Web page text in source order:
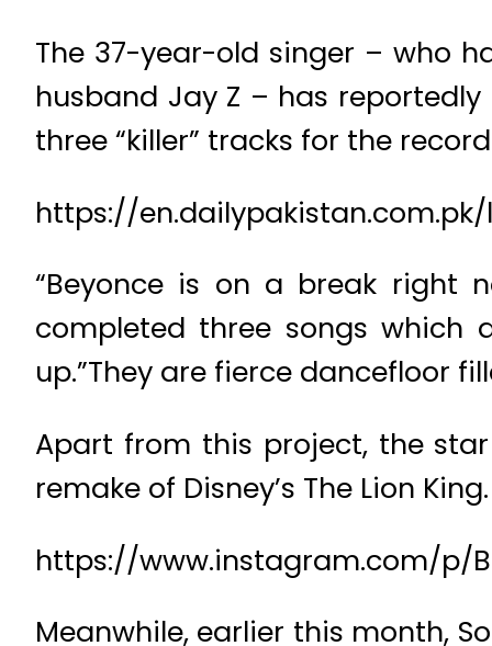
The 37-year-old singer – who
husband Jay Z – has
three “killer” tracks for the
https://
“Beyonce is on a break right
completed three songs which
up.”They are fierce dancefloor
Apart from this project, the
remake of Disney’s The Lion King.
https://www.instagram.com/p/
Meanwhile, earlier this month,